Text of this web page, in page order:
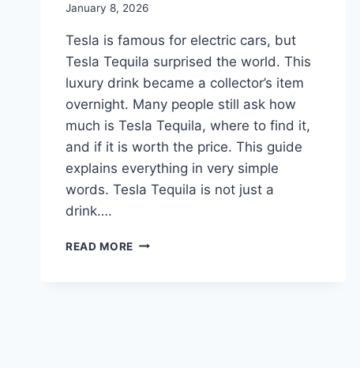
January 8, 2026
Tesla is famous for electric cars, but
Tesla Tequila surprised the world. This
luxury drink became a collector’s item
overnight. Many people still ask how
much is Tesla Tequila, where to find it,
and if it is worth the price. This guide
explains everything in very simple
words. Tesla Tequila is not just a
drink….
READ MORE TESLA